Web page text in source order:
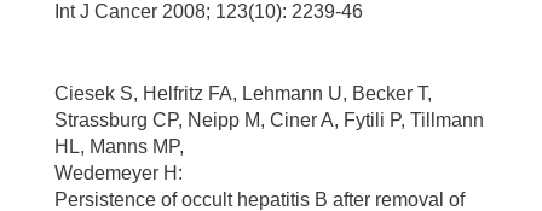
Int J Cancer 2008; 123(10): 2239-46
Ciesek S, Helfritz FA, Lehmann U, Becker T,
Strassburg CP, Neipp M, Ciner A, Fytili P, Tillmann
HL, Manns MP,
Wedemeyer H:
Persistence of occult hepatitis B after removal of